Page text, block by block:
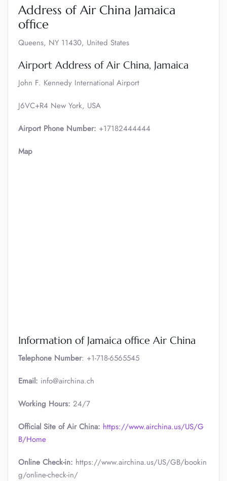
Address of Air China Jamaica
office
Queens, NY 11430, United States
Airport Address of Air China, Jamaica
John F. Kennedy International Airport
J6VC+R4 New York, USA
Airport Phone Number: +17182444444
Map
Information of Jamaica office Air China
Telephone Number: +1-718-6565545
Email: info@airchina.ch
Working Hours: 24/7
Official Site of Air China: https://www.airchina.us/US/G
B/Home
Online Check-in: https://www.airchina.us/US/GB/bookin
g/online-check-in/